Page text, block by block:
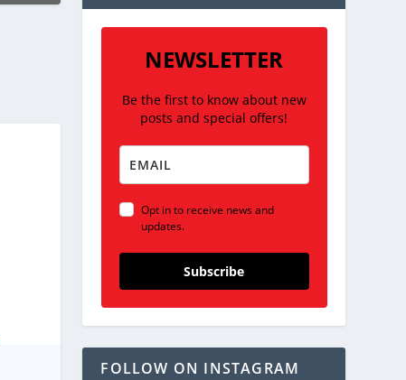
NEWSLETTER
Be the first to know about new
posts and special offers!
Opt in to receive news and
updates.
Subscribe
FOLLOW ON INSTAGRAM